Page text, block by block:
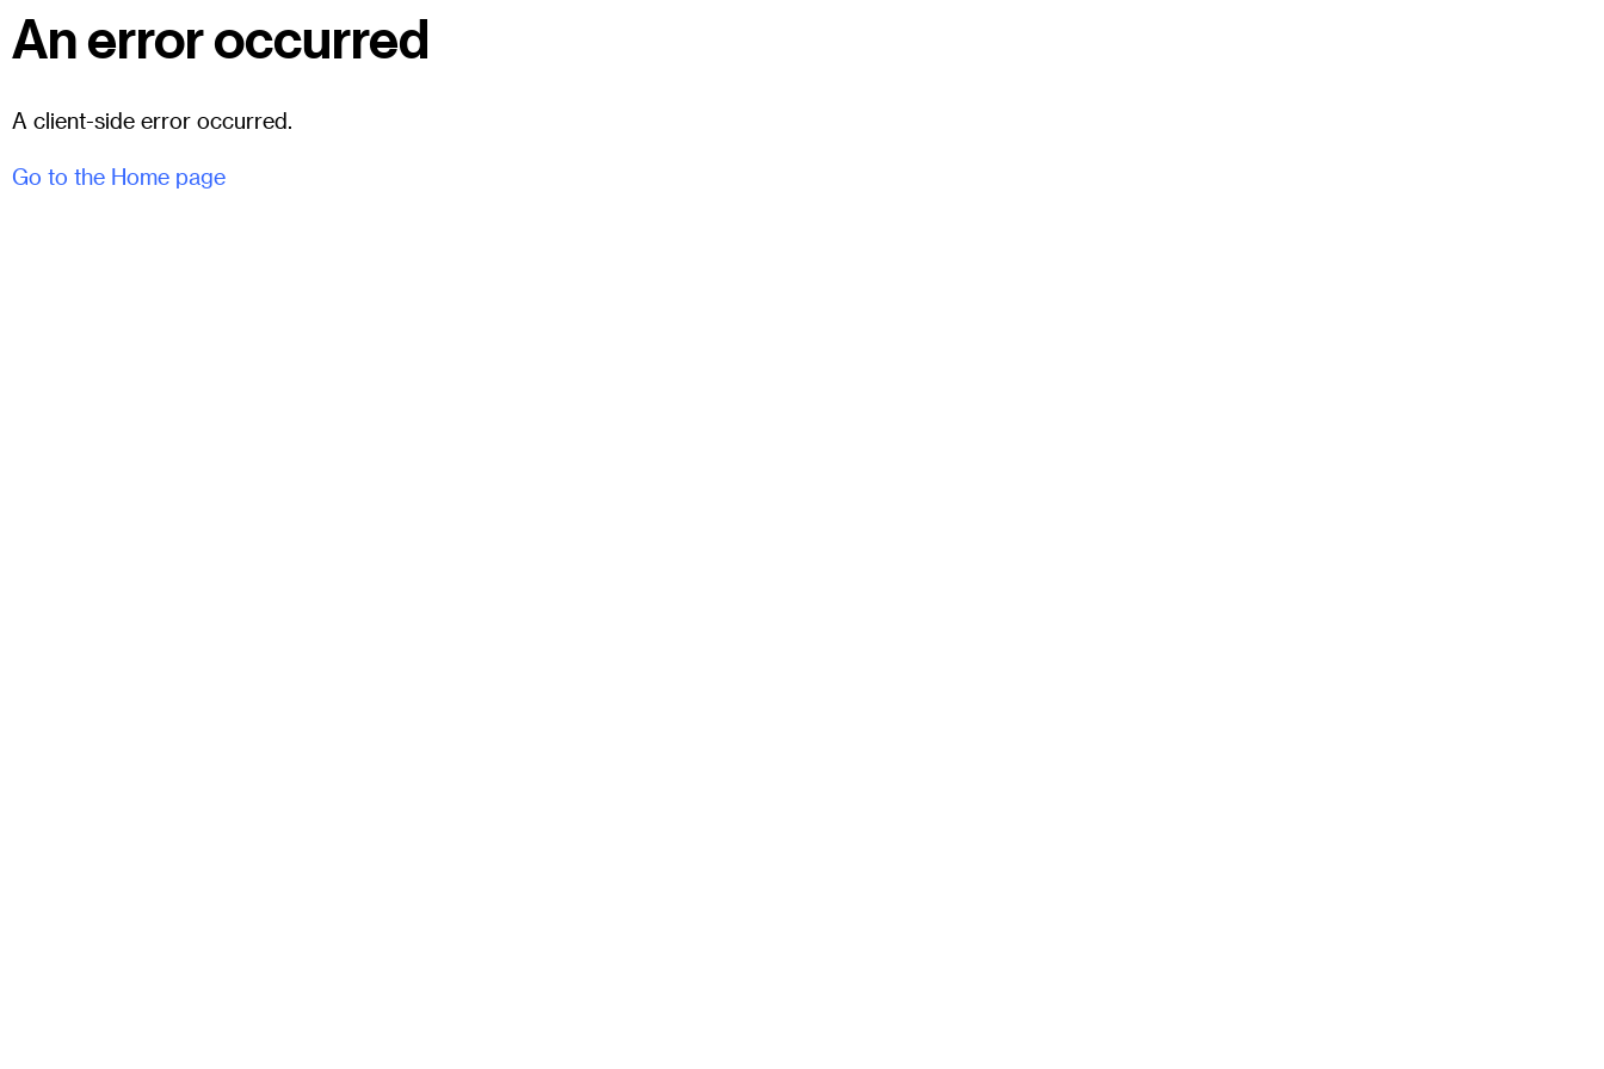
An error occurred
A client-side error occurred.
Go to the Home page